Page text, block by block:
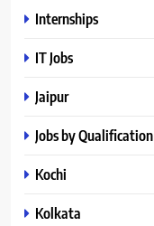
Internships
IT Jobs
Jaipur
Jobs by Qualification
Kochi
Kolkata